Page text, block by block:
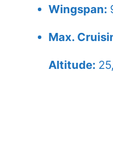
Wingspan:
Max.
Altitude: